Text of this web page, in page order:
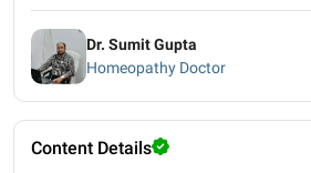
Dr. Sumit Gupta
Homeopathy Doctor
Content Details